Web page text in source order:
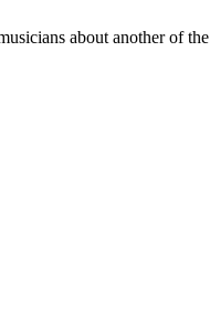
about another of